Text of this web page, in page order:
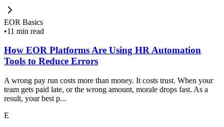
EOR Basics
•11 min read
How EOR Platforms Are Using HR Automation
Tools to Reduce Errors
A wrong pay run costs more than money. It costs trust. When your
team gets paid late, or the wrong amount, morale drops fast. As a
result, your best p...
E